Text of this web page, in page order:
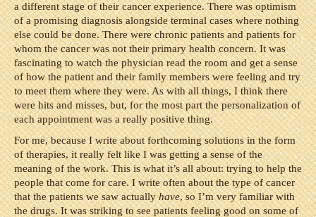
a different stage of their cancer experience. There was optimism
of a promising diagnosis alongside terminal cases where nothing
else could be done. There were chronic patients and patients for
whom the cancer was not their primary health concern. It was
fascinating to watch the physician read the room and get a sense
of how the patient and their family members were feeling and try
to meet them where they were. As with all things, I think there
were hits and misses, but, for the most part the personalization of
each appointment was a really positive thing.
For me, because I write about forthcoming solutions in the form
of therapies, it really felt like I was getting a sense of the
meaning of the work. This is what it’s all about: trying to help the
people that come for care. I write often about the type of cancer
that the patients we saw actuallyhave, so I’m very familiar with
the drugs. It was striking to see patients feeling good on some of